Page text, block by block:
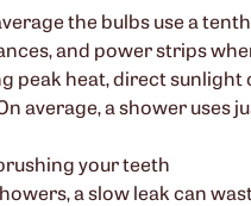
the bulbs use a
and power strips
peak heat, direct sunlight
average, a shower
your teeth
a slow leak can